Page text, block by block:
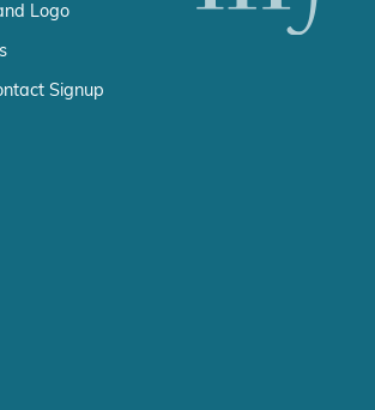
Logo
Signup